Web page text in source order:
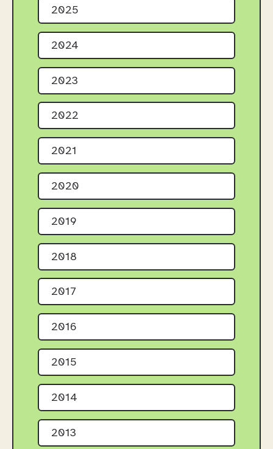
2025
2024
2023
2022
2021
2020
2019
2018
2017
2016
2015
2014
2013